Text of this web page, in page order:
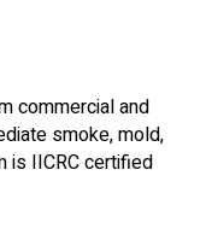
commercial and
smoke, mold,
is IICRC certified